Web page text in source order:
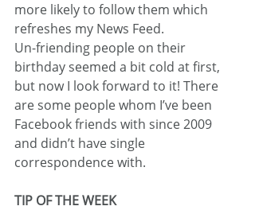
more likely to follow them which
refreshes my News Feed.
Un-friending people on their
birthday seemed a bit cold at first,
but now I look forward to it! There
are some people whom I’ve been
Facebook friends with since 2009
and didn’t have single
correspondence with.
TIP OF THE WEEK